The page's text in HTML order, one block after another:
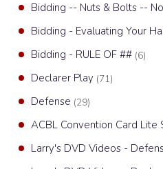
Bidding -- Nuts & Bolts --
Bidding - Evaluating Your
Bidding - RULE OF ## (6)
Declarer Play (71)
Defense (29)
ACBL Convention Card Lite
Larry's DVD Videos -